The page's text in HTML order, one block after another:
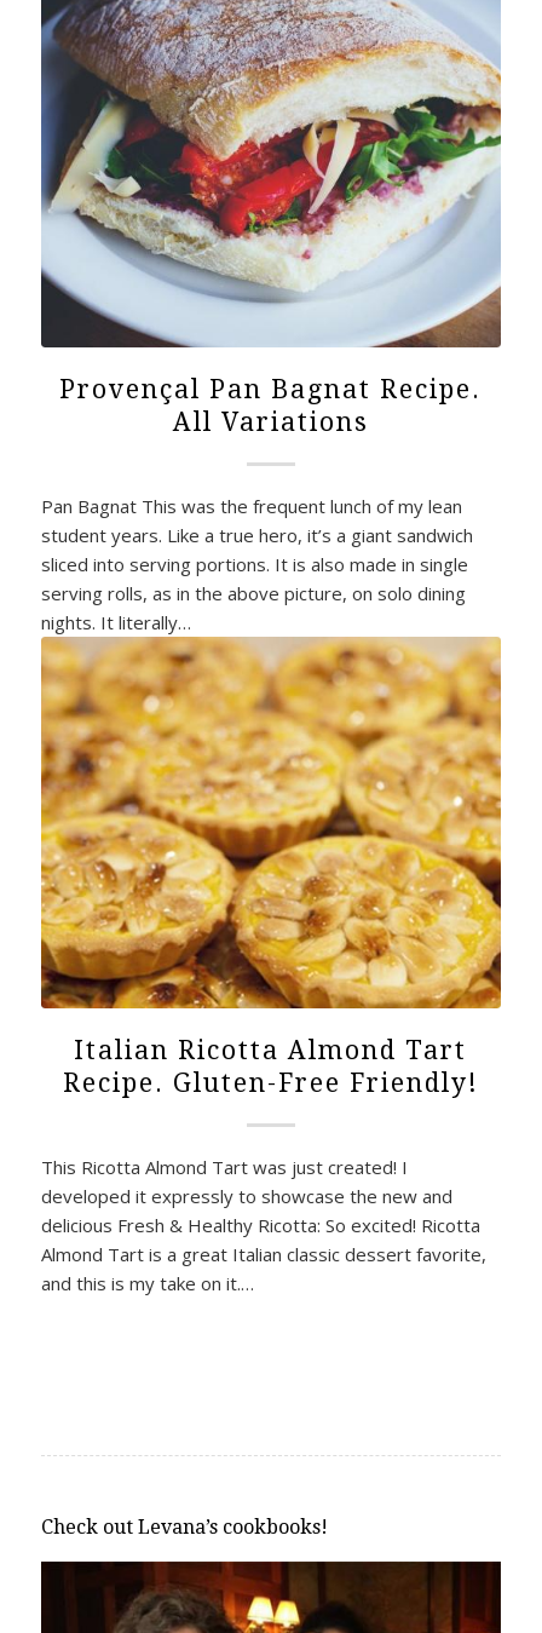
Provençal Pan Bagnat Recipe.
All Variations
Pan Bagnat This was the frequent lunch of my lean
student years. Like a true hero, it’s a giant sandwich
sliced into serving portions. It is also made in single
serving rolls, as in the above picture, on solo dining
nights. It literally…
Italian Ricotta Almond Tart
Recipe. Gluten-Free Friendly!
This Ricotta Almond Tart was just created! I
developed it expressly to showcase the new and
delicious Fresh & Healthy Ricotta: So excited! Ricotta
Almond Tart is a great Italian classic dessert favorite,
and this is my take on it.…
Check out Levana’s cookbooks!